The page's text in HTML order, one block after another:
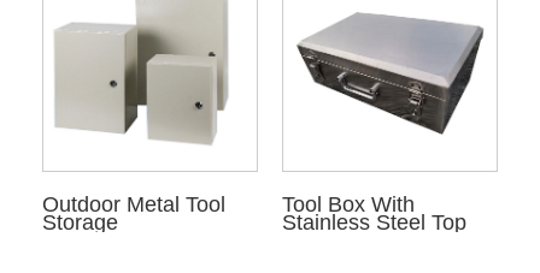
Outdoor Metal Tool
Storage
Tool Box With
Stainless Steel Top